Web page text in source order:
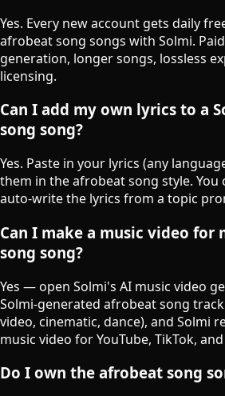
Yes. Every new account gets daily
afrobeat song songs with Solmi.
generation, longer songs, lossless
licensing.
Can I add my own lyrics to a
song song?
Yes. Paste in your lyrics (any
them in the afrobeat song style. You
auto-write the lyrics from a topic
Can I make a music video for
song song?
Yes — open Solmi's AI music video
Solmi-generated afrobeat song
video, cinematic, dance), and Solmi
music video for YouTube, TikTok, and
Do I own the afrobeat song